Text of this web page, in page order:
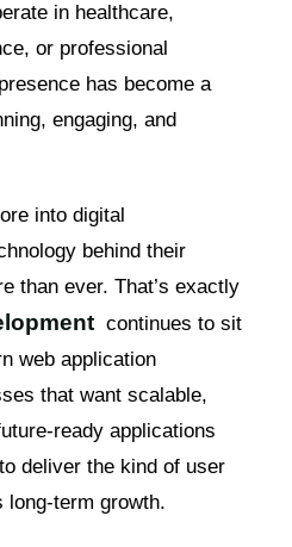
in healthcare,
or professional
has become a
engaging, and
into digital
behind their
than ever. That’s exactly
continues to sit
web application
that want scalable,
ready applications
deliver the kind of user
long-term growth.